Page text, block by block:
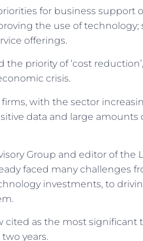
for business support
the use of
offerings.
priority of ‘cost
crisis.
with the sector
data and large amounts
Group and editor of the
faced many challenges
investments, to
cited as the most significant
years.